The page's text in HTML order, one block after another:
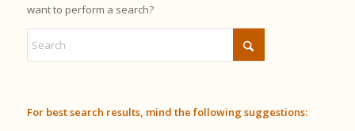
want to perform a search?
For best search results, mind the following suggestions: